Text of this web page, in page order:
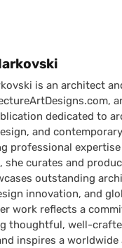
by
is an architect
dedicated to
and
professional
she curates and
outstanding
innovation, and
work reflects a
thoughtful, well-
inspires a worldwide